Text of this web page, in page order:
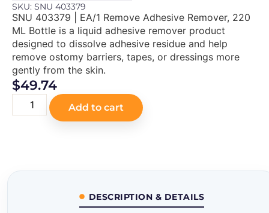
SKU: SNU 403379
SNU 403379 | EA/1 Remove Adhesive Remover, 220
ML Bottle is a liquid adhesive remover product
designed to dissolve adhesive residue and help
remove ostomy barriers, tapes, or dressings more
gently from the skin.
$49.74
Add to cart
DESCRIPTION & DETAILS